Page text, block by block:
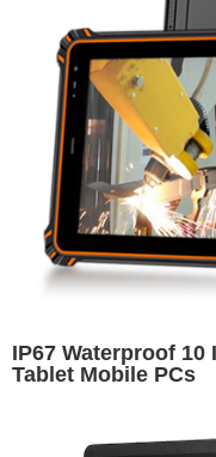
IP67 Waterproof
Tablet Mobile PCs